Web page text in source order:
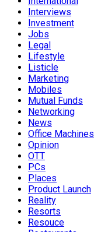
Interviews
Investment
Jobs
Legal
Lifestyle
Listicle
Marketing
Mobiles
Mutual Funds
Networking
News
Office Machines
Opinion
OTT
PCs
Places
Product Launch
Reality
Resorts
Resouce